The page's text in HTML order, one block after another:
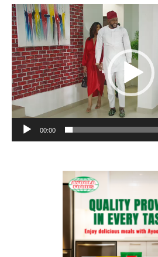
Video
Player
00:00